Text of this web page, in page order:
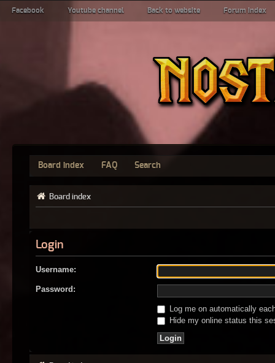
Facebook Youtube channel Back to website Forum index
Board index FAQ Search
Board index
Login
Username:
Password:
Log me on automatically
Hide my online status this